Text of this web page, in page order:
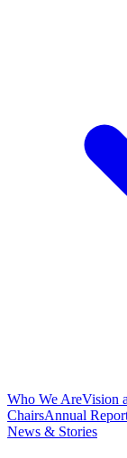
Who We AreVision
ChairsAnnual
News & Stories